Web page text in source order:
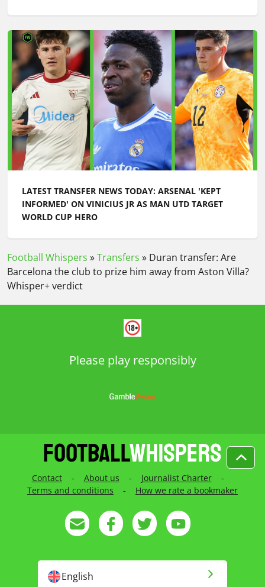
LATEST TRANSFER NEWS TODAY: ARSENAL 'KEPT
INFORMED' ON VINICIUS JR AS MAN UTD TARGET
WORLD CUP HERO
Football Whispers »Transfers » Duran transfer: Are
Barcelona the club to prize him away from Aston Villa?
Whisper+ verdict
Please play responsibly
Contact - About us - Journalist Charter
-
Terms and conditions
- How we rate a bookmaker
English